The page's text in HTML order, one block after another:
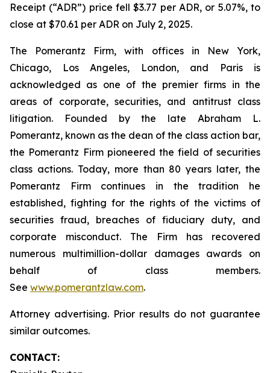
Receipt (“ADR”) price fell $3.77 per ADR, or 5.07%, to
close at $70.61 per ADR on July 2, 2025.
The Pomerantz Firm, with offices in New York,
Chicago, Los Angeles, London, and Paris is
acknowledged as one of the premier firms in the
areas of corporate, securities, and antitrust class
litigation. Founded by the late Abraham L.
Pomerantz, known as the dean of the class action bar,
the Pomerantz Firm pioneered the field of securities
class actions. Today, more than 80 years later, the
Pomerantz Firm continues in the tradition he
established, fighting for the rights of the victims of
securities fraud, breaches of fiduciary duty, and
corporate misconduct. The Firm has recovered
numerous multimillion-dollar damages awards on
behalf of class members.
See www.pomerantzlaw.com.
Attorney advertising. Prior results do not guarantee
similar outcomes.
CONTACT: